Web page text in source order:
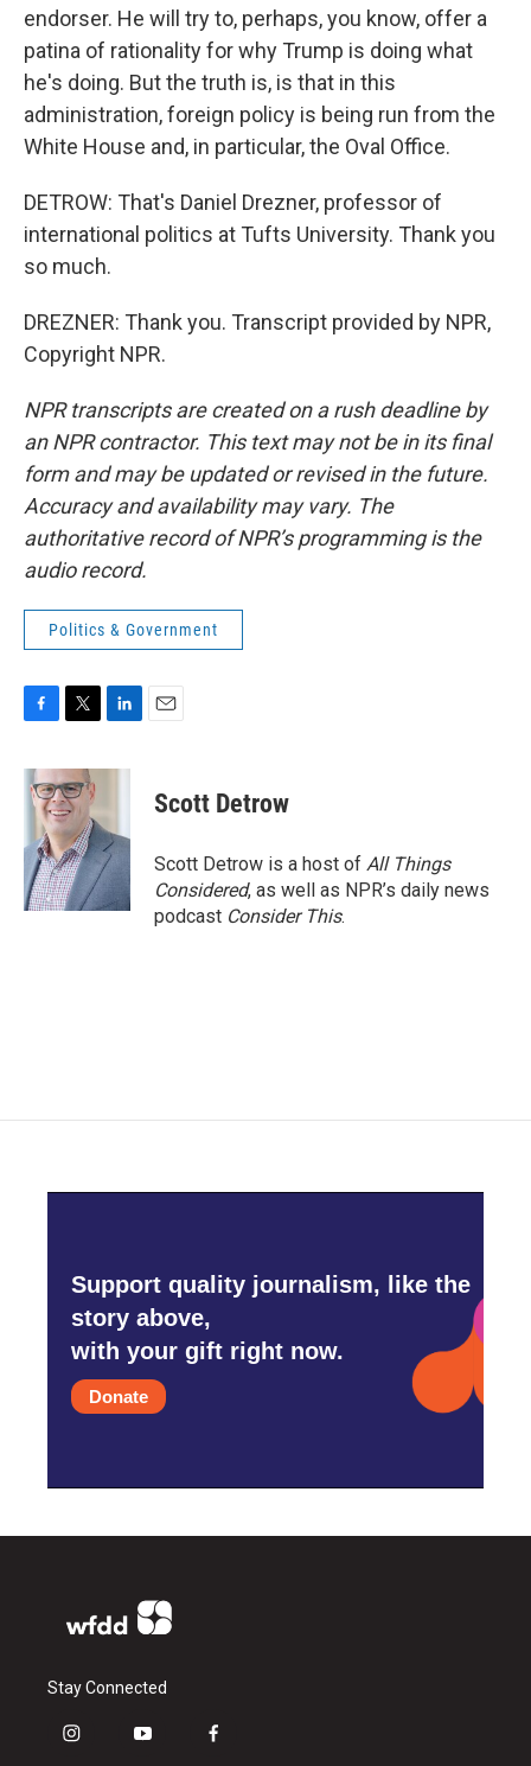
endorser. He will try to, perhaps, you know, offer a
patina of rationality for why Trump is doing what
he's doing. But the truth is, is that in this
administration, foreign policy is being run from the
White House and, in particular, the Oval Office.
DETROW: That's Daniel Drezner, professor of
international politics at Tufts University. Thank you
so much.
DREZNER: Thank you. Transcript provided by NPR,
Copyright NPR.
NPR transcripts are created on a rush deadline by
an NPR contractor. This text may not be in its final
form and may be updated or revised in the future.
Accuracy and availability may vary. The
authoritative record of NPR’s programming is the
audio record.
Politics & Government
c
e
o
k
i
t
t
e
r
n
d
I
n
Scott Detrow
Scott Detrow is a host of All Things
Considered, as well as NPR’s daily news
podcast Consider This.
Support quality journalism, like the
story above,
with your gift right now.
Donate
Stay Connected
i
y
f